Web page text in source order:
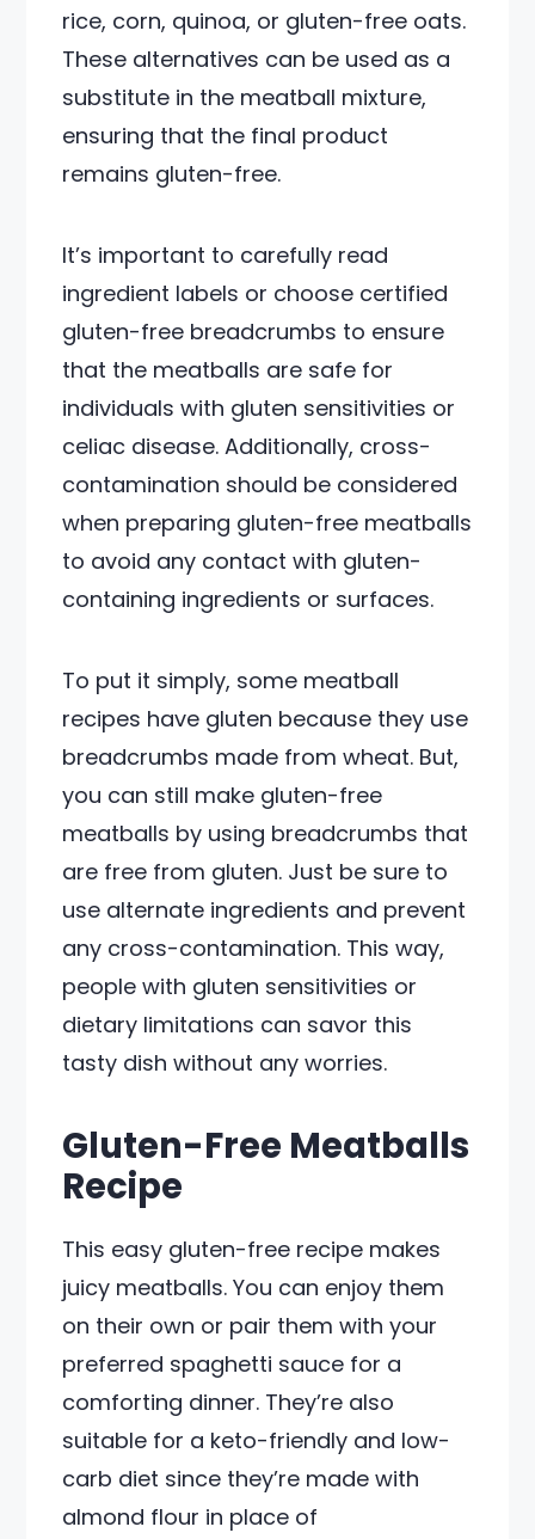
rice, corn, quinoa, or gluten-free oats.
These alternatives can be used as a
substitute in the meatball mixture,
ensuring that the final product
remains gluten-free.
It’s important to carefully read
ingredient labels or choose certified
gluten-free breadcrumbs to ensure
that the meatballs are safe for
individuals with gluten sensitivities or
celiac disease. Additionally, cross-
contamination should be considered
when preparing gluten-free meatballs
to avoid any contact with gluten-
containing ingredients or surfaces.
To put it simply, some meatball
recipes have gluten because they use
breadcrumbs made from wheat. But,
you can still make gluten-free
meatballs by using breadcrumbs that
are free from gluten. Just be sure to
use alternate ingredients and prevent
any cross-contamination. This way,
people with gluten sensitivities or
dietary limitations can savor this
tasty dish without any worries.
Gluten-Free Meatballs
Recipe
This easy gluten-free recipe makes
juicy meatballs. You can enjoy them
on their own or pair them with your
preferred spaghetti sauce for a
comforting dinner. They’re also
suitable for a keto-friendly and low-
carb diet since they’re made with
almond flour in place of